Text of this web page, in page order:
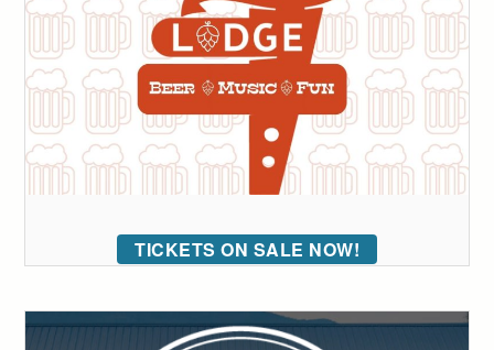
TICKETS ON SALE NOW!